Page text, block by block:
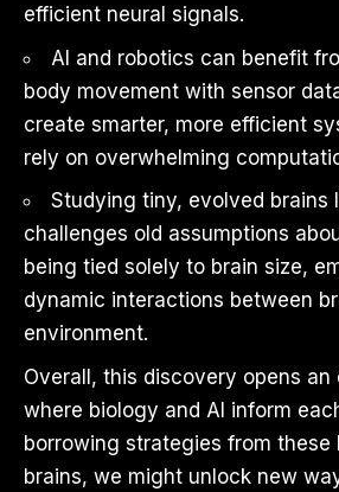
efficient neural signals.
AI and robotics can benefit
body movement with sensor
create smarter, more efficient
rely on overwhelming
Studying tiny, evolved brains
challenges old assumptions
being tied solely to brain size,
dynamic interactions between
environment.
Overall, this discovery opens
where biology and AI inform
borrowing strategies from these
brains, we might unlock new